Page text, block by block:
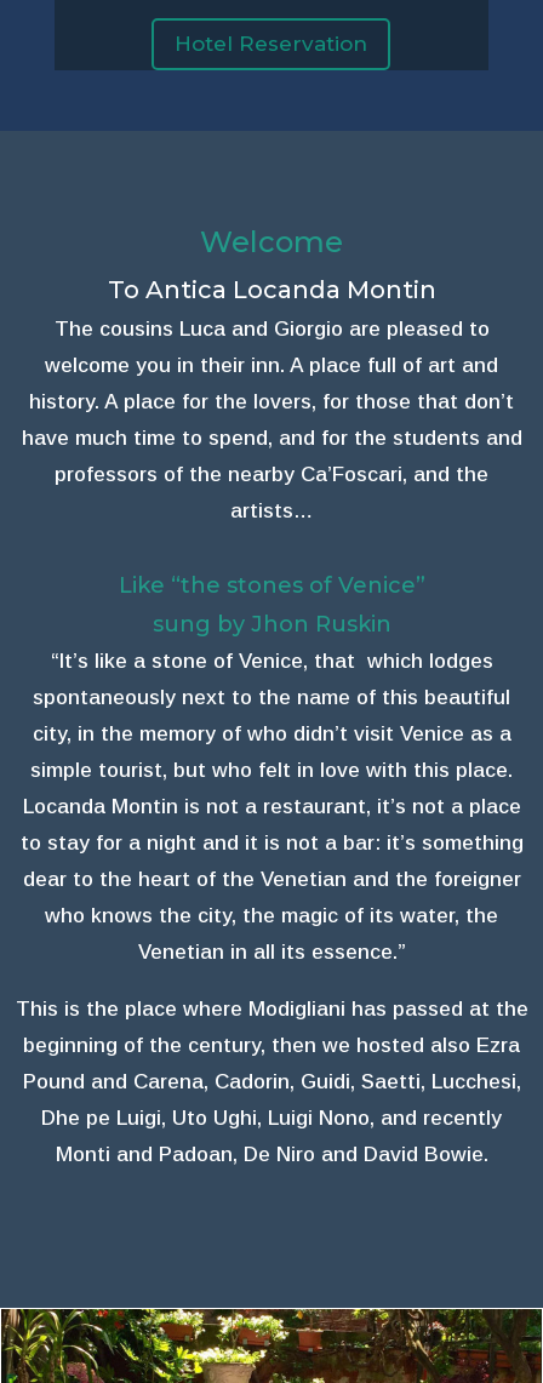
Hotel Reservation
Welcome
To Antica Locanda Montin
The cousins Luca and Giorgio are pleased to
welcome you in their inn. A place full of art and
history. A place for the lovers, for those that don’t
have much time to spend, and for the students and
professors of the nearby Ca’Foscari, and the
artists…
Like “the stones of Venice”
sung by Jhon Ruskin
“It’s like a stone of Venice, that which lodges
spontaneously next to the name of this beautiful
city, in the memory of who didn’t visit Venice as a
simple tourist, but who felt in love with this place.
Locanda Montin is not a restaurant, it’s not a place
to stay for a night and it is not a bar: it’s something
dear to the heart of the Venetian and the foreigner
who knows the city, the magic of its water, the
Venetian in all its essence.”
This is the place where Modigliani has passed at the
beginning of the century, then we hosted also Ezra
Pound and Carena, Cadorin, Guidi, Saetti, Lucchesi,
Dhe pe Luigi, Uto Ughi, Luigi Nono, and recently
Monti and Padoan, De Niro and David Bowie.